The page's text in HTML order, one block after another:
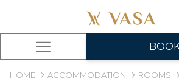
Hamburger
HOME ACCOMMODATION
ROOMS